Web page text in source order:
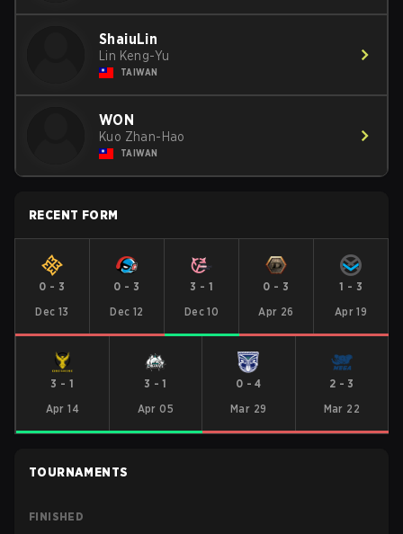
ShaiuLin
Lin Keng-Yu
TAIWAN
WON
Kuo Zhan-Hao
TAIWAN
RECENT FORM
0 - 3
Dec 13
0 - 3
Dec 12
3 - 1
Dec 10
0 - 3
Apr 26
1 - 3
Apr 19
3 - 1
Apr 14
3 -1
Apr 05
0 -4
Mar 29
2 - 3
Mar 22
TOURNAMENTS
FINISHED